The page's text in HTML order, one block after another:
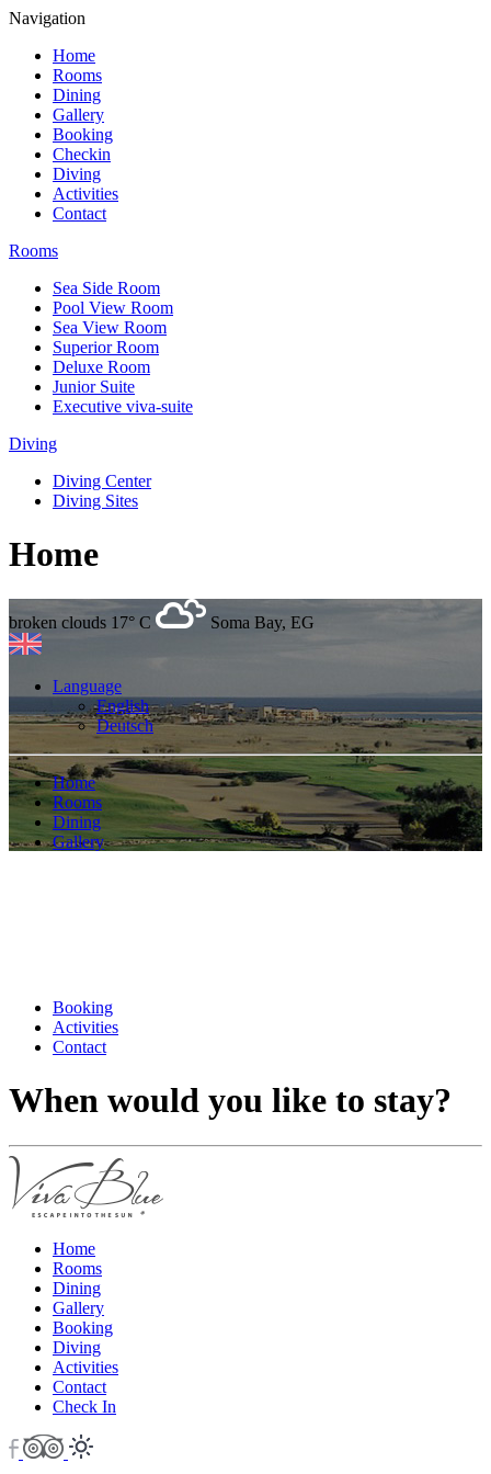
Navigation
Home
Rooms
Dining
Gallery
Booking
Checkin
Diving
Activities
Contact
Rooms
Sea Side Room
Pool View Room
Sea View Room
Superior Room
Deluxe Room
Junior Suite
Executive viva-suite
Diving
Diving Center
Diving Sites
Home
broken clouds 17° C Soma Bay, EG
Language
English
Deutsch
Home
Rooms
Dining
Gallery
Booking
Activities
Contact
When would you like to stay?
Home
Rooms
Dining
Gallery
Booking
Diving
Activities
Contact
Check In